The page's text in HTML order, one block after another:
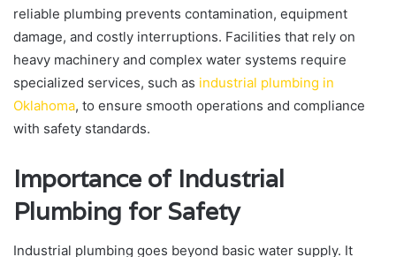
reliable plumbing prevents contamination, equipment
damage, and costly interruptions. Facilities that rely on
heavy machinery and complex water systems require
specialized services, such as industrial plumbing in
Oklahoma, to ensure smooth operations and compliance
with safety standards.
Importance of Industrial
Plumbing for Safety
Industrial plumbing goes beyond basic water supply. It